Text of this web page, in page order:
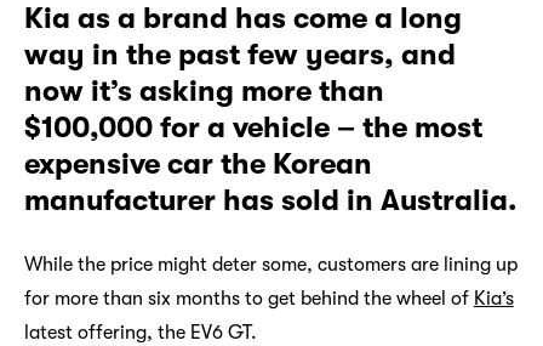
Kia as a brand has come a long
way in the past few years, and
now it’s asking more than
$100,000 for a vehicle – the most
expensive car the Korean
manufacturer has sold in Australia.
While the price might deter some, customers are lining up
for more than six months to get behind the wheel of Kia’s
latest offering, the EV6 GT.